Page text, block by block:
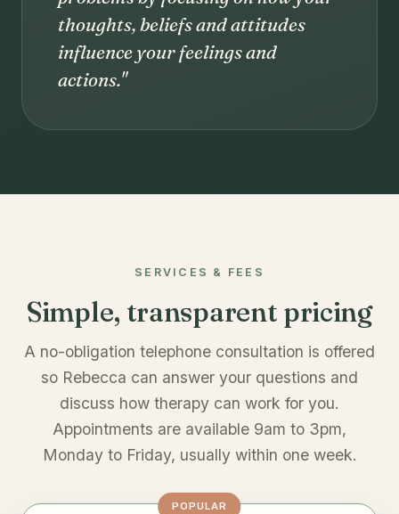
thoughts, beliefs and attitudes
influence your feelings and
actions."
SERVICES & FEES
Simple, transparent pricing
A no-obligation telephone consultation is offered
so Rebecca can answer your questions and
discuss how therapy can work for you.
Appointments are available 9am to 3pm,
Monday to Friday, usually within one week.
POPULAR